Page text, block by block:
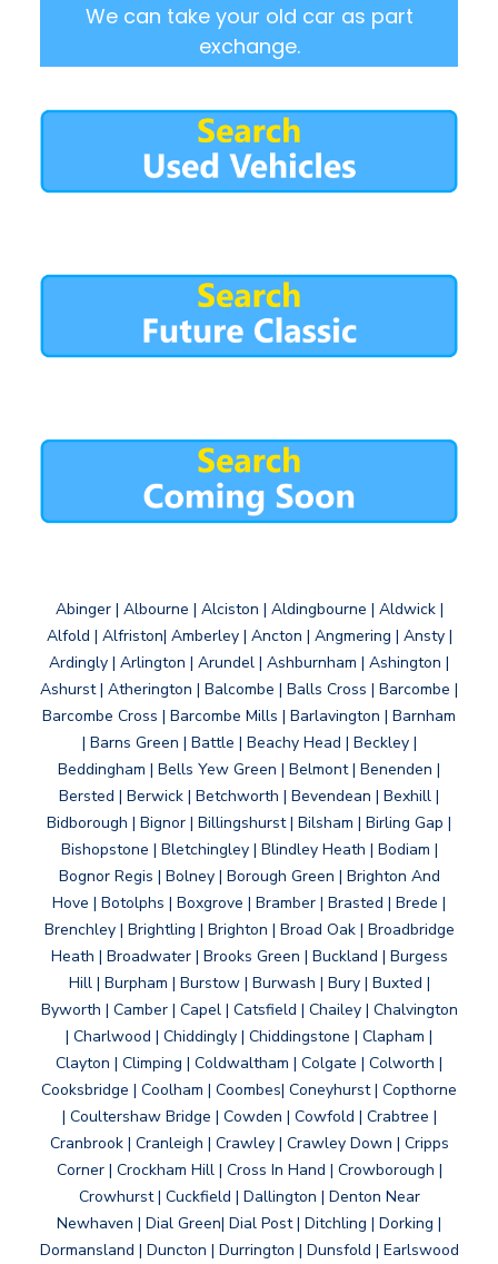
We can take your old car as part
exchange.
Abinger | Albourne | Alciston | Aldingbourne | Aldwick |
Alfold | Alfriston| Amberley | Ancton | Angmering | Ansty |
Ardingly | Arlington | Arundel | Ashburnham | Ashington |
Ashurst | Atherington | Balcombe | Balls Cross | Barcombe |
Barcombe Cross | Barcombe Mills | Barlavington | Barnham
| Barns Green | Battle | Beachy Head | Beckley |
Beddingham | Bells Yew Green | Belmont | Benenden |
Bersted | Berwick | Betchworth | Bevendean | Bexhill |
Bidborough | Bignor | Billingshurst | Bilsham | Birling Gap |
Bishopstone | Bletchingley | Blindley Heath | Bodiam |
Bognor Regis | Bolney | Borough Green | Brighton And
Hove | Botolphs | Boxgrove | Bramber | Brasted | Brede |
Brenchley | Brightling | Brighton | Broad Oak | Broadbridge
Heath | Broadwater | Brooks Green | Buckland | Burgess
Hill | Burpham | Burstow | Burwash | Bury | Buxted |
Byworth | Camber | Capel | Catsfield | Chailey | Chalvington
| Charlwood | Chiddingly | Chiddingstone | Clapham |
Clayton | Climping | Coldwaltham | Colgate | Colworth |
Cooksbridge | Coolham | Coombes| Coneyhurst | Copthorne
| Coultershaw Bridge | Cowden | Cowfold | Crabtree |
Cranbrook | Cranleigh | Crawley | Crawley Down | Cripps
Corner | Crockham Hill | Cross In Hand | Crowborough |
Crowhurst | Cuckfield | Dallington | Denton Near
Newhaven | Dial Green| Dial Post | Ditchling | Dorking |
Dormansland | Duncton | Durrington | Dunsfold | Earlswood